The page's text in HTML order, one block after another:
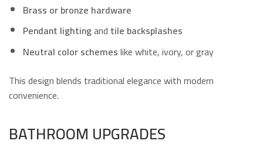
Brass or bronze hardware
Pendant lightingand tile backsplashes
Neutral color schemeslike white, ivory, or gray
This design blends traditional elegance with modern
convenience.
BATHROOM UPGRADES